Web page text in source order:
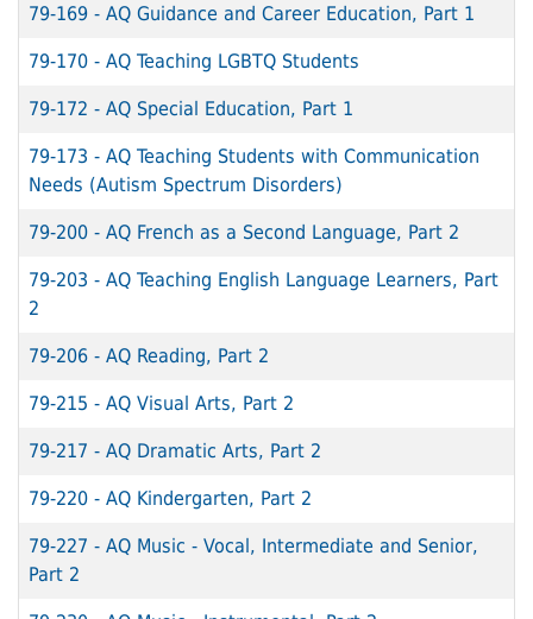
79-169 - AQ Guidance and Career Education, Part 1
79-170 - AQ Teaching LGBTQ Students
79-172 - AQ Special Education, Part 1
79-173 - AQ Teaching Students with Communication
Needs (Autism Spectrum Disorders)
79-200 - AQ French as a Second Language, Part 2
79-203 - AQ Teaching English Language Learners, Part
2
79-206 - AQ Reading, Part 2
79-215 - AQ Visual Arts, Part 2
79-217 - AQ Dramatic Arts, Part 2
79-220 - AQ Kindergarten, Part 2
79-227 - AQ Music - Vocal, Intermediate and Senior,
Part 2